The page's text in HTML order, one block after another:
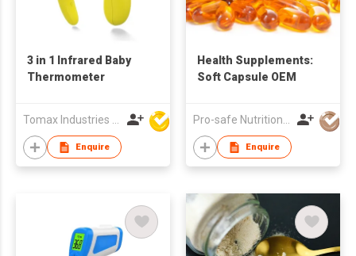
3 in 1 Infrared Baby
Thermometer
Enquire
Health Supplements:
Soft Capsule OEM
Enquire